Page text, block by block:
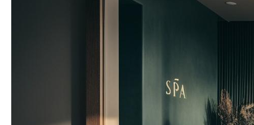
Streamline treatment scheduling and
Nexivo for expert implementation and